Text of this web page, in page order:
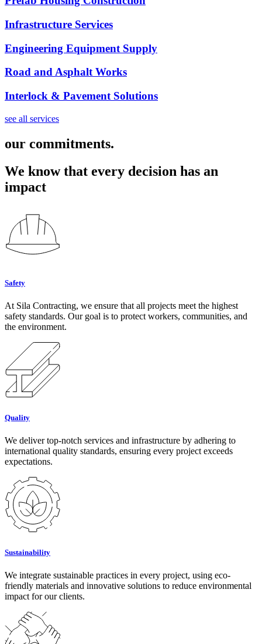
Infrastructure Services
Engineering Equipment Supply
Road and Asphalt Works
Interlock & Pavement Solutions
see all services
our commitments.
We know that every decision has an
impact
Safety
At Sila Contracting, we ensure that all projects meet the highest
safety standards. Our goal is to protect workers, communities, and
the environment.
Quality
We deliver top-notch services and infrastructure by adhering to
international quality standards, ensuring every project exceeds
expectations.
Sustainability
We integrate sustainable practices in every project, using eco-
friendly materials and innovative solutions to reduce environmental
impact for our clients.